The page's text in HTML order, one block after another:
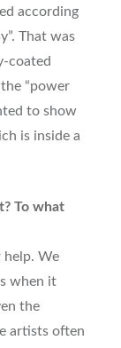
according
That was
coated
“power
to show
is inside a
To what
help. We
when it
the
artists often